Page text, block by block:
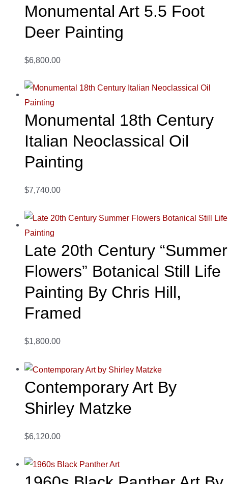
Monumental Art 5.5 Foot
Deer Painting
$6,800.00
Monumental 18th Century
Italian Neoclassical Oil
Painting
$7,740.00
Late 20th Century “Summer
Flowers” Botanical Still Life
Painting By Chris Hill,
Framed
$1,800.00
Contemporary Art By
Shirley Matzke
$6,120.00